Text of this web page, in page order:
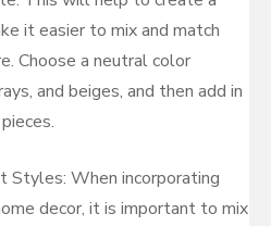
it easier to mix and match
Choose a neutral color
and beiges, and then add in
Styles: When incorporating
decor, it is important to mix